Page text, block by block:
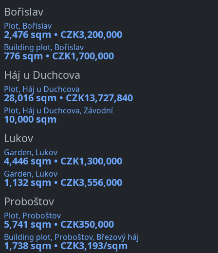
Bořislav
Plot, Bořislav
2,476 sqm • CZK3,200,000
Building plot, Bořislav
776 sqm • CZK1,700,000
Háj u Duchcova
Plot, Háj u Duchcova
28,016 sqm • CZK13,727,840
Plot, Háj u Duchcova, Závodní
10,000 sqm
Lukov
Garden, Lukov
4,446 sqm • CZK1,300,000
Garden, Lukov
1,132 sqm • CZK3,556,000
Proboštov
Plot, Proboštov
5,741 sqm • CZK350,000
Building plot, Proboštov, Březový háj
1,738 sqm • CZK3,193/sqm